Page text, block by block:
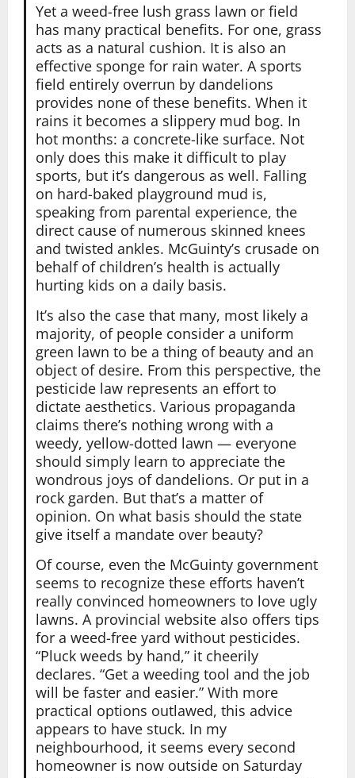
Yet a weed-free lush grass lawn or field
has many practical benefits. For one, grass
acts as a natural cushion. It is also an
effective sponge for rain water. A sports
field entirely overrun by dandelions
provides none of these benefits. When it
rains it becomes a slippery mud bog. In
hot months: a concrete-like surface. Not
only does this make it difficult to play
sports, but it’s dangerous as well. Falling
on hard-baked playground mud is,
speaking from parental experience, the
direct cause of numerous skinned knees
and twisted ankles. McGuinty’s crusade on
behalf of children’s health is actually
hurting kids on a daily basis.
It’s also the case that many, most likely a
majority, of people consider a uniform
green lawn to be a thing of beauty and an
object of desire. From this perspective, the
pesticide law represents an effort to
dictate aesthetics. Various propaganda
claims there’s nothing wrong with a
weedy, yellow-dotted lawn — everyone
should simply learn to appreciate the
wondrous joys of dandelions. Or put in a
rock garden. But that’s a matter of
opinion. On what basis should the state
give itself a mandate over beauty?
Of course, even the McGuinty government
seems to recognize these efforts haven’t
really convinced homeowners to love ugly
lawns. A provincial website also offers tips
for a weed-free yard without pesticides.
“Pluck weeds by hand,” it cheerily
declares. “Get a weeding tool and the job
will be faster and easier.” With more
practical options outlawed, this advice
appears to have stuck. In my
neighbourhood, it seems every second
homeowner is now outside on Saturday